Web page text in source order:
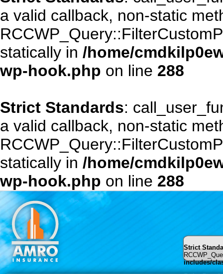
a valid callback, non-static
statically in /home/
wp-hook.php on line 288
Strict Standards:
a valid callback, non-static
statically in /home/
wp-hook.php on line 288
Strict
includes/